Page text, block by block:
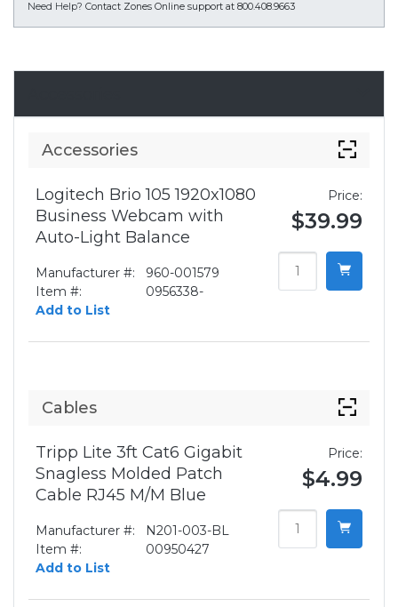
Need Help? Contact Zones Online support at 800.408.9663
Accessories
Logitech Brio 105 1920x1080
Business Webcam with
Auto-Light Balance
Manufacturer #:
960-001579
Item #:
0956338-
Add to List
Price:
$39.99
Cables
Tripp Lite 3ft Cat6 Gigabit
Snagless Molded Patch
Cable RJ45 M/M Blue
Manufacturer #:
N201-003-BL
Item #:
00950427
Add to List
Price:
$4.99